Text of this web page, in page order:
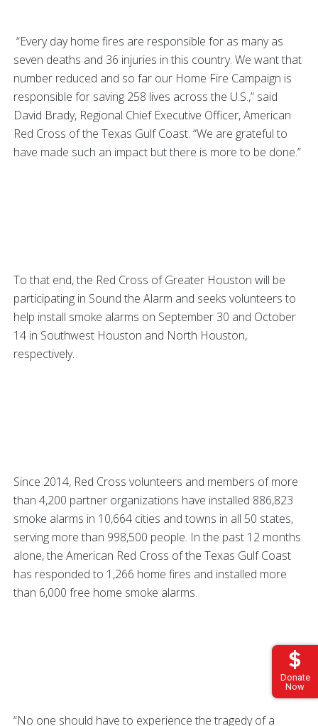
Donate
Now
“Every day home fires are responsible for as many as
seven deaths and 36 injuries in this country. We want that
number reduced and so far our Home Fire Campaign is
responsible for saving 258 lives across the U.S.,” said
David Brady, Regional Chief Executive Officer, American
Red Cross of the Texas Gulf Coast. “We are grateful to
have made such an impact but there is more to be done.”
To that end, the Red Cross of Greater Houston will be
participating in Sound the Alarm and seeks volunteers to
help install smoke alarms on September 30 and October
14 in Southwest Houston and North Houston,
respectively.
Since 2014, Red Cross volunteers and members of more
than 4,200 partner organizations have installed 886,823
smoke alarms in 10,664 cities and towns in all 50 states,
serving more than 998,500 people. In the past 12 months
alone, the American Red Cross of the Texas Gulf Coast
has responded to 1,266 home fires and installed more
than 6,000 free home smoke alarms.
“No one should have to experience the tragedy of a